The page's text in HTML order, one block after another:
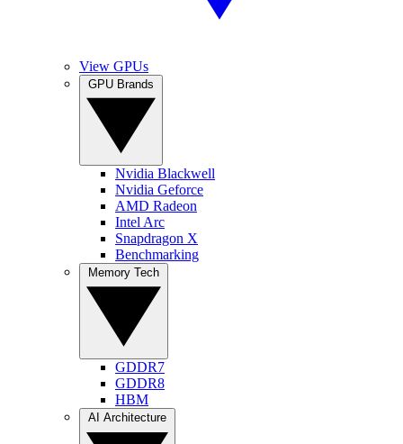
View GPUs
Nvidia Blackwell
Nvidia Geforce
AMD Radeon
Intel Arc
Snapdragon X
Benchmarking
GDDR7
GDDR8
HBM